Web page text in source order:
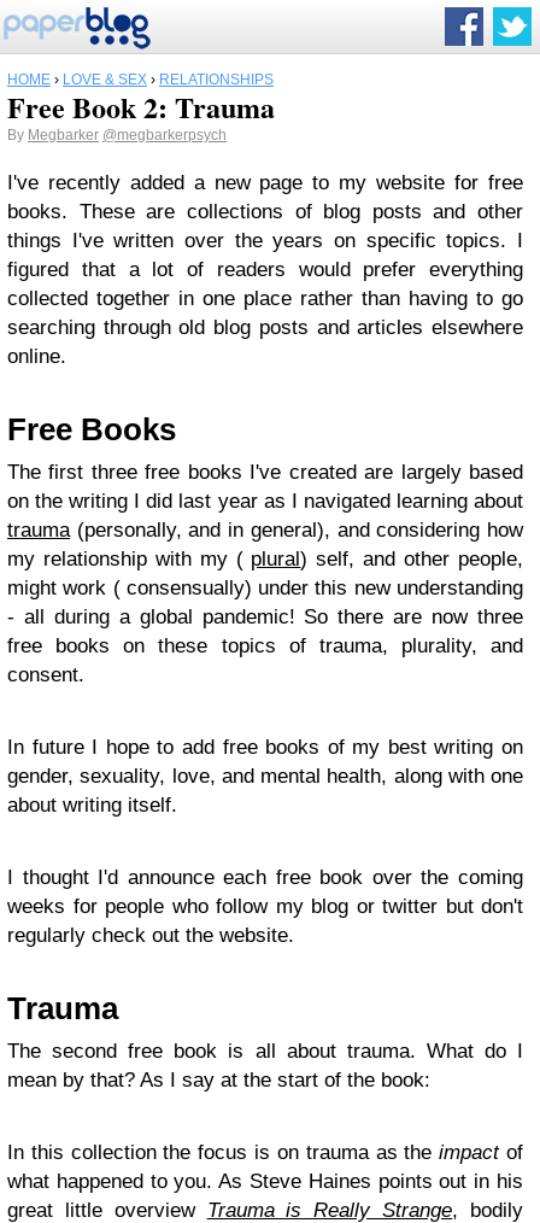
HOME › LOVE & SEX › RELATIONSHIPS
Free Book 2: Trauma
By Megbarker @megbarkerpsych
I've recently added a new page to my website for free
books. These are collections of blog posts and other
things I've written over the years on specific topics. I
figured that a lot of readers would prefer everything
collected together in one place rather than having to go
searching through old blog posts and articles elsewhere
online.
Free Books
The first three free books I've created are largely based
on the writing I did last year as I navigated learning about
trauma(personally, and in general), and considering how
my relationship with my ( plural) self, and other people,
might work ( consensually) under this new understanding
- all during a global pandemic! So there are now three
free books on these topics of trauma, plurality, and
consent.
In future I hope to add free books of my best writing on
gender, sexuality, love, and mental health, along with one
about writing itself.
I thought I'd announce each free book over the coming
weeks for people who follow my blog or twitter but don't
regularly check out the website.
Trauma
The second free book is all about trauma. What do I
mean by that? As I say at the start of the book:
In this collection the focus is on trauma as theimpactof
what happened to you. As Steve Haines points out in his
great little overview Trauma is Really Strange, bodily